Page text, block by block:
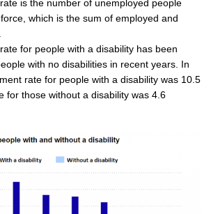
is the number of unemployed people
which is the sum of employed and
for people with a disability has been
with no disabilities in recent years. In
rate for people with a disability was 10.5
for those without a disability was 4.6